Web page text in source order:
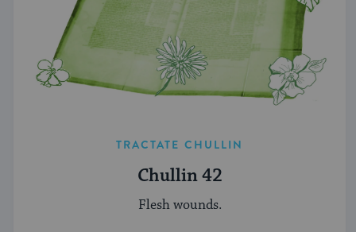
TRACTATE CHULLIN
Chullin 42
Flesh wounds.